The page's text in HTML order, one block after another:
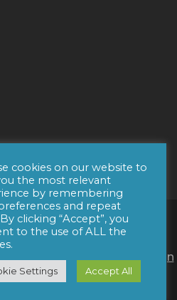
Inc. All Rights
|Privacy Policy|Web Design
Digital
cookies on our website to
the most relevant
by remembering
and repeat
clicking “Accept”, you
to the use of ALL the
Settings Accept All